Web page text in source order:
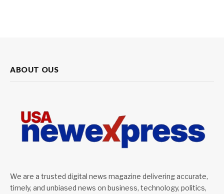
ABOUT OUS
We are a trusted digital news magazine delivering accurate,
timely, and unbiased news on business, technology, politics,